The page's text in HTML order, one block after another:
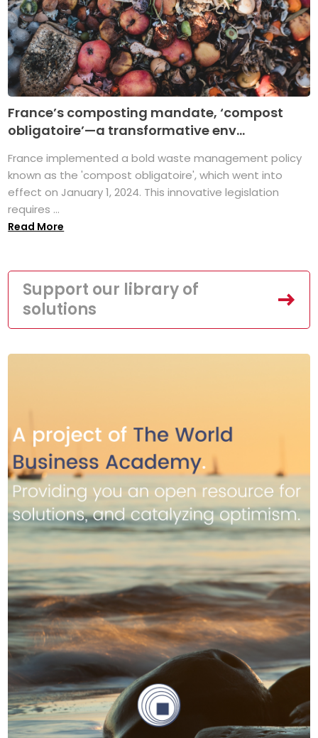
France’s composting mandate, ‘compost
obligatoire’—a transformative env...
France implemented a bold waste management policy
known as the 'compost obligatoire', which went into
effect on January 1, 2024. This innovative legislation
requires ...
Read More
Support our library of
solutions